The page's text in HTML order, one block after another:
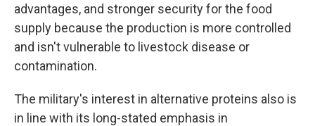
advantages, and stronger security for the food
supply because the production is more controlled
and isn't vulnerable to livestock disease or
contamination.
The military's interest in alternative proteins also is
in line with its long-stated emphasis in